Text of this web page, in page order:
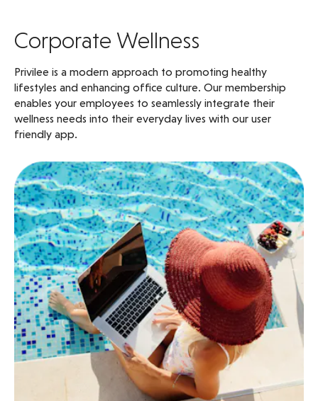
Corporate Wellness
Privilee is a modern approach to promoting healthy
lifestyles and enhancing office culture. Our membership
enables your employees to seamlessly integrate their
wellness needs into their everyday lives with our user
friendly app.